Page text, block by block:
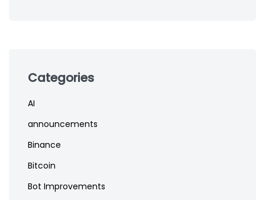
Categories
AI
announcements
Binance
Bitcoin
Bot Improvements